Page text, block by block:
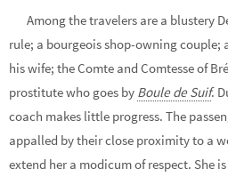
Among the travelers are a blustery
rule; a bourgeois shop-owning couple;
his wife; the Comte and Comtesse of
prostitute who goes by Boule de Suif.
coach makes little progress. The
appalled by their close proximity to a
extend her a modicum of respect. She